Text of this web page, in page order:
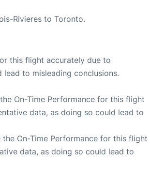
Rivieres to Toronto.
this flight accurately due to
to misleading conclusions.
On-Time Performance for this flight
data, as doing so could lead to
On-Time Performance for this flight
data, as doing so could lead to